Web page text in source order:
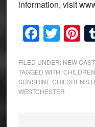
information, visit
FILED UNDER: NEW
TAGGED WITH:CHILDREN
SUNSHINE CHILDREN'S
WESTCHESTER